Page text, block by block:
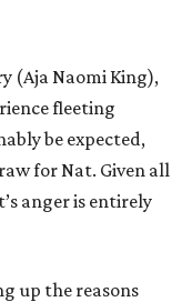
(Aja Naomi King),
fleeting
be expected,
for Nat. Given all
anger is entirely
up the reasons